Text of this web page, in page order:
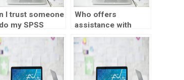
I trust someone
my SPSS
Who offers
assistance with
hypothesis testing
in SPSS tasks?